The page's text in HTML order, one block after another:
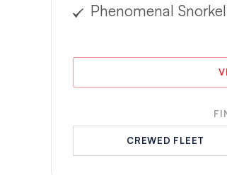
Phenomenal
CREWED FLEET